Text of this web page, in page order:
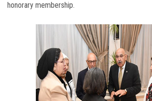
honorary membership.